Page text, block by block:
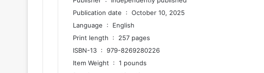
Publication date ‏ : ‎ October 10, 2025
Language ‏ : ‎ English
Print length ‏ : ‎ 257 pages
ISBN-13 ‏ : ‎ 979-8269280226
Item Weight ‏ : ‎ 1 pounds